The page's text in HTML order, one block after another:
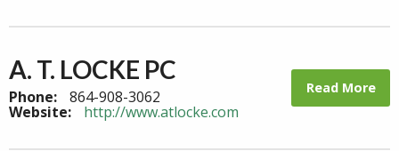
A. T. LOCKE PC
Phone: 864-908-3062
Website: http://www.atlocke.com
Read More